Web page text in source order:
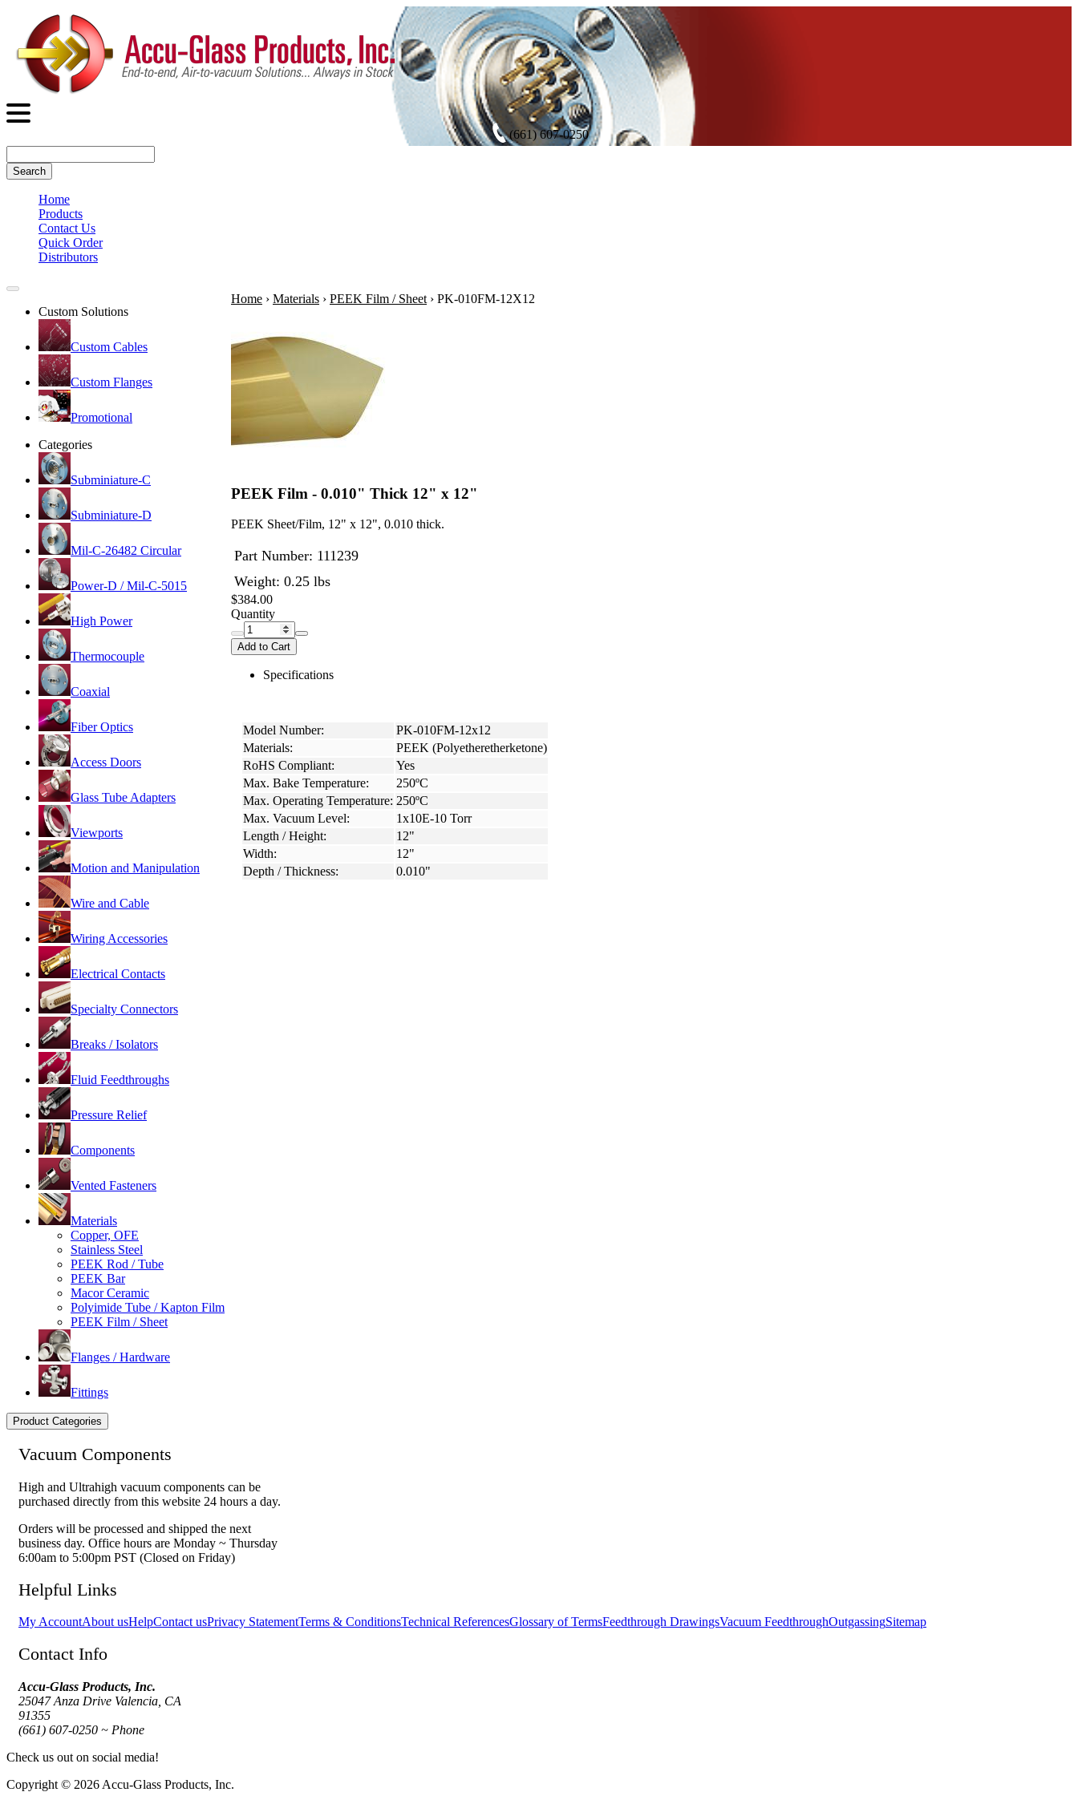
(661) 607-0250
Search
Home
Products
Contact Us
Quick Order
Distributors
Custom Solutions
Custom Cables
Custom Flanges
Promotional
Categories
Subminiature-C
Subminiature-D
Mil-C-26482 Circular
Power-D / Mil-C-5015
High Power
Thermocouple
Coaxial
Fiber Optics
Access Doors
Glass Tube Adapters
Viewports
Motion and Manipulation
Wire and Cable
Wiring Accessories
Electrical Contacts
Specialty Connectors
Breaks / Isolators
Fluid Feedthroughs
Pressure Relief
Components
Vented Fasteners
Materials
Copper, OFE
Stainless Steel
PEEK Rod / Tube
PEEK Bar
Macor Ceramic
Polyimide Tube / Kapton Film
PEEK Film / Sheet
Flanges / Hardware
Fittings
Product Categories
Home › Materials › PEEK Film / Sheet › PK-010FM-12X12
PEEK Film - 0.010" Thick 12" x 12"
PEEK Sheet/Film, 12" x 12", 0.010 thick.
Part Number: 111239
Weight: 0.25 lbs
$384.00
Quantity
Add to Cart
Specifications
Model Number:
PK-010FM-12x12
Materials:
PEEK (Polyetheretherketone)
RoHS Compliant:
Yes
Max. Bake Temperature:
250ºC
Max. Operating Temperature: 250ºC
Max. Vacuum Level:
1x10E-10 Torr
Length / Height:
12"
Width:
12"
Depth / Thickness:
0.010"
Vacuum Components
High and Ultrahigh vacuum components can be
purchased directly from this website 24 hours a day.
Orders will be processed and shipped the next
business day. Office hours are Monday ~ Thursday
6:00am to 5:00pm PST (Closed on Friday)
Helpful Links
My AccountAbout usHelpContact usPrivacy StatementTerms & ConditionsTechnical ReferencesGlossary of TermsFeedthrough DrawingsVacuum FeedthroughOutgassingSitemap
Contact Info
Accu-Glass Products, Inc.
25047 Anza Drive Valencia, CA
91355
(661) 607-0250 ~ Phone
Check us out on social media!
Copyright © 2026 Accu-Glass Products, Inc.